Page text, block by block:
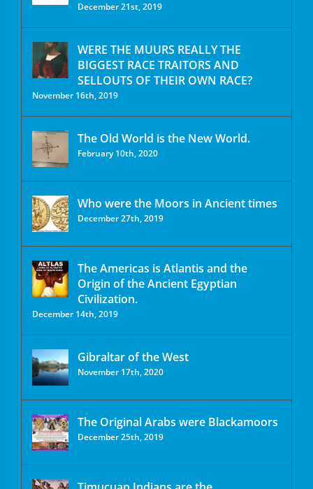
December 21st, 2019
WERE THE MUURS REALLY THE
BIGGEST RACE TRAITORS AND
SELLOUTS OF THEIR OWN RACE?
November 16th, 2019
The Old World is the New World.
February 10th, 2020
Who were the Moors in Ancient times
December 27th, 2019
The Americas is Atlantis and the
Origin of the Ancient Egyptian
Civilization.
December 14th, 2019
Gibraltar of the West
November 17th, 2020
The Original Arabs were Blackamoors
December 25th, 2019